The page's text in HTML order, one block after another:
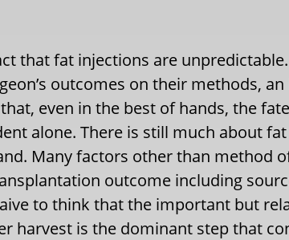
that fat injections are
outcomes on their methods,
even in the best of hands, the
alone. There is still much about
Many factors other than method
outcome including
to think that the important but
harvest is the dominant step that